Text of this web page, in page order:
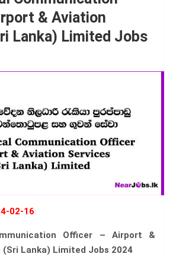
& Aviation
Lanka) Limited Jobs
02-16
Officer – Airport &
Lanka) Limited Jobs 2024